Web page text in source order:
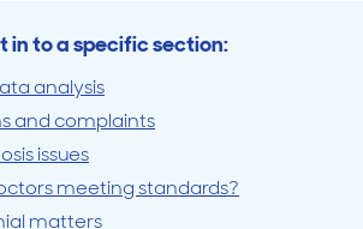
in to a specific section:
analysis
and complaints
issues
meeting standards?
matters